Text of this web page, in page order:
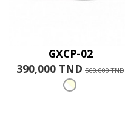
GXCP-02
390,000 TND 560,000 TND